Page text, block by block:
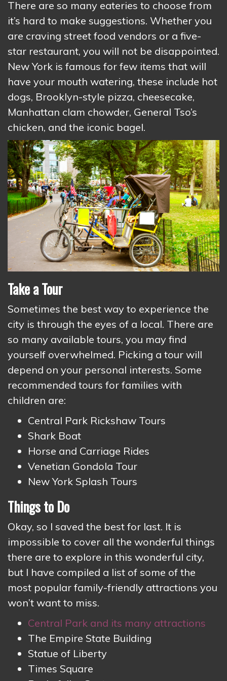
There are so many eateries to choose from
it’s hard to make suggestions. Whether you
are craving street food vendors or a five-
star restaurant, you will not be disappointed.
New York is famous for few items that will
have your mouth watering, these include hot
dogs, Brooklyn-style pizza, cheesecake,
Manhattan clam chowder, General Tso’s
chicken, and the iconic bagel.
Take a Tour
Sometimes the best way to experience the
city is through the eyes of a local. There are
so many available tours, you may find
yourself overwhelmed. Picking a tour will
depend on your personal interests. Some
recommended tours for families with
children are:
Central Park Rickshaw Tours
Shark Boat
Horse and Carriage Rides
Venetian Gondola Tour
New York Splash Tours
Things to Do
Okay, so I saved the best for last. It is
impossible to cover all the wonderful things
there are to explore in this wonderful city,
but I have compiled a list of some of the
most popular family-friendly attractions you
won’t want to miss.
Central Park and its many attractions
The Empire State Building
Statue of Liberty
Times Square